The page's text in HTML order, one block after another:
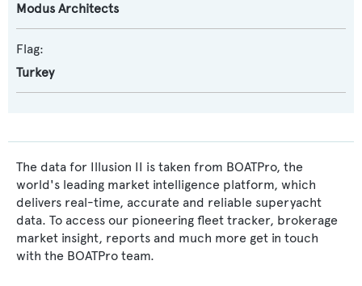
Modus Architects
Flag:
Turkey
The data for Illusion II is taken from BOATPro, the
world's leading market intelligence platform, which
delivers real-time, accurate and reliable superyacht
data. To access our pioneering fleet tracker, brokerage
market insight, reports and much more get in touch
with the BOATPro team.